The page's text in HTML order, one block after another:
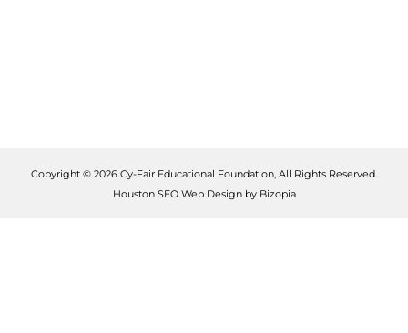
Copyright © 2026 Cy-Fair Educational Foundation, All Rights Reserved.
Houston SEO Web Design by Bizopia